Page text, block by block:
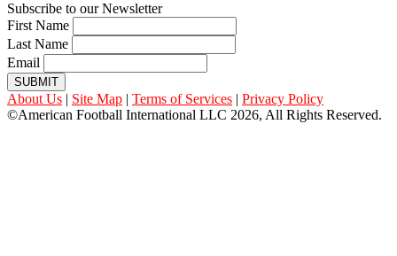
Subscribe to our Newsletter
First Name
Last Name
Email
SUBMIT
About Us | Site Map | Terms of Services | Privacy Policy
©American Football International LLC 2026, All Rights Reserved.